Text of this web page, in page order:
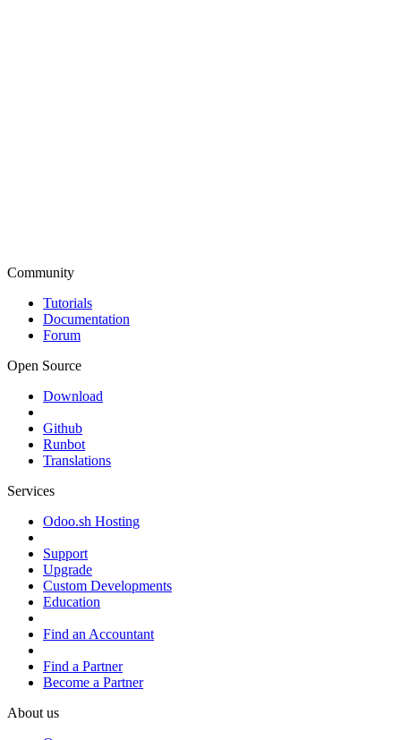
Community
Tutorials
Documentation
Forum
Open Source
Download
Github
Runbot
Translations
Services
Odoo.sh Hosting
Support
Upgrade
Custom Developments
Education
Find an Accountant
Find a Partner
Become a Partner
About us